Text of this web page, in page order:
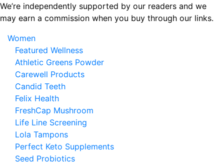
Skip
to
content
We’re independently supported by our readers and we
may earn a commission when you buy through our links.
Women
Featured Wellness
Athletic Greens Powder
Carewell Products
Candid Teeth
Felix Health
FreshCap Mushroom
Life Line Screening
Lola Tampons
Perfect Keto Supplements
Seed Probiotics